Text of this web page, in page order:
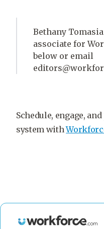
Bethany
associate for
below or email
Schedule, engage,
system with